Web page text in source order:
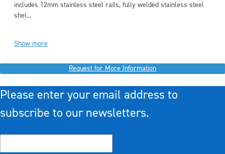
includes 12mm stainless steel rails, fully welded stainless steel
shel...
Show more
Request for More Information
Please enter your email address to
subscribe to our newsletters.